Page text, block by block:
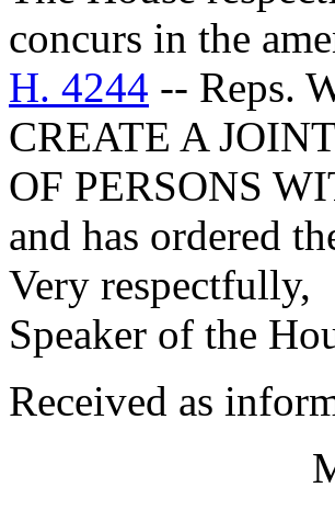
concurs in the
H. 4244 -- Reps.
CREATE A
OF PERSONS
and has ordered
Very respectfully,
Speaker of the
Received as